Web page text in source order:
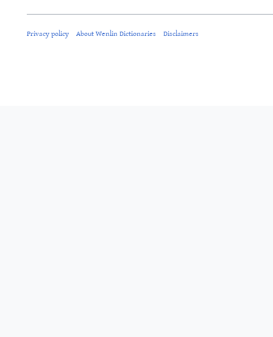
Privacy policy About Wenlin Dictionaries Disclaimers